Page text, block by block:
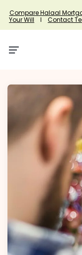
Compare Halaal
Your Will I Contact